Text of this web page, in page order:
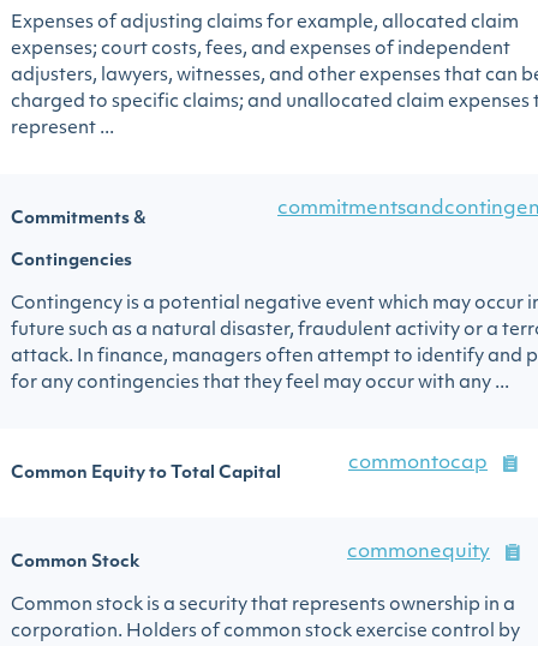
Expenses of adjusting claims for example, allocated claim
expenses; court costs, fees, and expenses of independent
adjusters, lawyers, witnesses, and other expenses that can
charged to specific claims; and unallocated claim expenses
represent ...
Commitments &
Contingencies
Contingency is a potential negative event which may occur
future such as a natural disaster, fraudulent activity or a
attack. In finance, managers often attempt to identify and
for any contingencies that they feel may occur with any ...
Common Equity to Total Capital
commontocap
Common Stock
commonequity
Common stock is a security that represents ownership in a
corporation. Holders of common stock exercise control by